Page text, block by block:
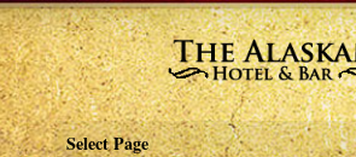
Select Page